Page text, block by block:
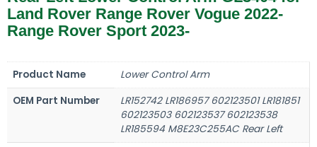
Land Rover Range Rover Vogue 2022-
Range Rover Sport 2023-
Product Name
Lower Control Arm
OEM Part Number
LR152742 LR186957 602123501 LR181851
602123503 602123537 602123538
LR185594 M8E23C255AC Rear Left